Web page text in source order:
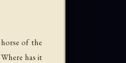
of the
has it